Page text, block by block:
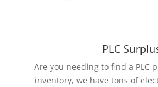
PLC
Are you needing to find a PLC
inventory, we have tons of